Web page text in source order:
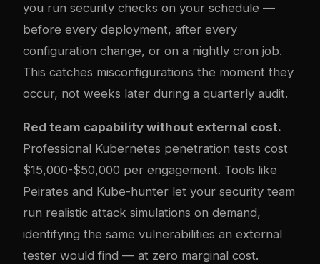
you run security checks on your schedule —
before every deployment, after every
configuration change, or on a nightly cron job.
This catches misconfigurations the moment they
occur, not weeks later during a quarterly audit.
Red team capability without external cost.
Professional Kubernetes penetration tests cost
$15,000-$50,000 per engagement. Tools like
Peirates and Kube-hunter let your security team
run realistic attack simulations on demand,
identifying the same vulnerabilities an external
tester would find — at zero marginal cost.